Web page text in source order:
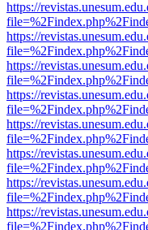
https://
https://
https://
https://
https://
https://
https://
https://